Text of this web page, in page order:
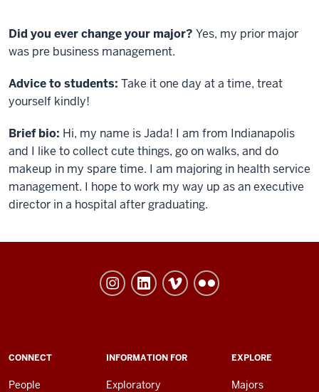
Did you ever change your major? Yes, my prior major
was pre business management.
Advice to students: Take it one day at a time, treat
yourself kindly!
Brief bio: Hi, my name is Jada! I am from Indianapolis
and I like to collect cute things, go on walks, and do
makeup in my spare time. I am majoring in health service
management. I hope to work my way up as an executive
director in a hospital after graduating.
University
channels
ADDITIONAL
AND
CONNECT
People
INFORMATION FOR
Exploratory
EXPLORE
Majors